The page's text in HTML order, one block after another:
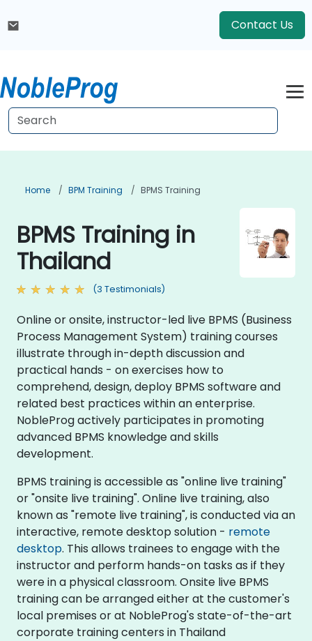
Contact Us
Home BPM Training BPMS Training
BPMS Training in
Thailand
(3 Testimonials)
Online or onsite, instructor-led live BPMS (Business
Process Management System) training courses
illustrate through in-depth discussion and
practical hands - on exercises how to
comprehend, design, deploy BPMS software and
related best practices within an enterprise.
NobleProg actively participates in promoting
advanced BPMS knowledge and skills
development.​
BPMS training is accessible as "online live training"
or "onsite live training". Online live training, also
known as "remote live training", is conducted via an
interactive, remote desktop solution - remote
desktop. This allows trainees to engage with the
instructor and perform hands-on tasks as if they
were in a physical classroom. Onsite live BPMS
training can be arranged either at the customer's
local premises or at NobleProg's state-of-the-art
corporate training centers in Thailand